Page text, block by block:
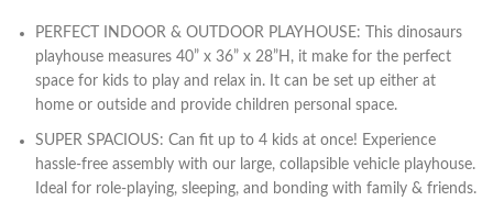
PERFECT INDOOR & OUTDOOR PLAYHOUSE: This dinosaurs
playhouse measures 40” x 36” x 28”H, it make for the perfect
space for kids to play and relax in. It can be set up either at
home or outside and provide children personal space.
SUPER SPACIOUS: Can fit up to 4 kids at once! Experience
hassle-free assembly with our large, collapsible vehicle playhouse.
Ideal for role-playing, sleeping, and bonding with family & friends.